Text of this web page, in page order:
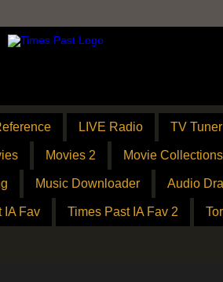
LIVE Radio TV Tuner
Movies 2 Movie Collections
Music Downloader Audio
IA Fav Times Past IA Fav 2